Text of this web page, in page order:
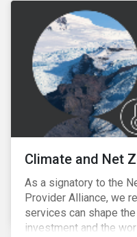
Climate and Net
As a signatory to the
Provider Alliance, we
services can shape
investment and the